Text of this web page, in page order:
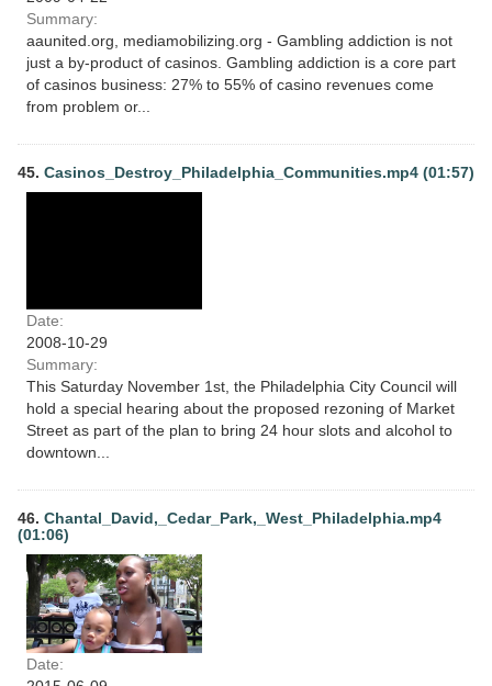
Summary:
aaunited.org, mediamobilizing.org - Gambling addiction is not
just a by-product of casinos. Gambling addiction is a core part
of casinos business: 27% to 55% of casino revenues come
from problem or...
45. Casinos_Destroy_Philadelphia_Communities.mp4 (01:57)
Date:
2008-10-29
Summary:
This Saturday November 1st, the Philadelphia City Council will
hold a special hearing about the proposed rezoning of Market
Street as part of the plan to bring 24 hour slots and alcohol to
downtown...
46. Chantal_David,_Cedar_Park,_West_Philadelphia.mp4
(01:06)
Date: